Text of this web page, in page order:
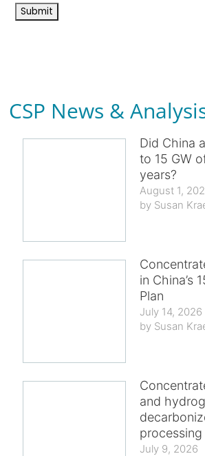
CSP News &
Did China
to 15 GW
years?
August 1,
Susan
in China’s
Plan
July 14, 2026
Susan
and
processing
July 9, 2026